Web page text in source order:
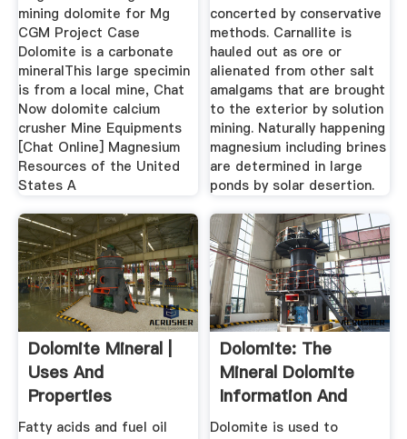
mining dolomite for Mg
CGM Project Case
Dolomite is a carbonate
mineralThis large specimin
is from a local mine, Chat
Now dolomite calcium
crusher Mine Equipments
[Chat Online] Magnesium
Resources of the United
States A
concerted by conservative
methods. Carnallite is
hauled out as ore or
alienated from other salt
amalgams that are brought
to the exterior by solution
mining. Naturally happening
magnesium including brines
are determined in large
ponds by solar desertion.
Dolomite Mineral |
Uses And
Properties
Fatty acids and fuel oil
Dolomite: The
Mineral Dolomite
Information And
Pictures
Dolomite is used to